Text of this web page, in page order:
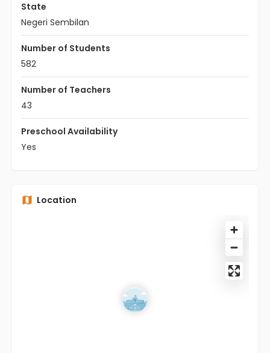
State
Negeri Sembilan
Number of Students
582
Number of Teachers
43
Preschool Availability
Yes
Location